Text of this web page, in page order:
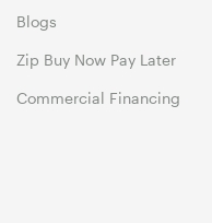
Blogs
Zip Buy Now Pay Later
Commercial Financing